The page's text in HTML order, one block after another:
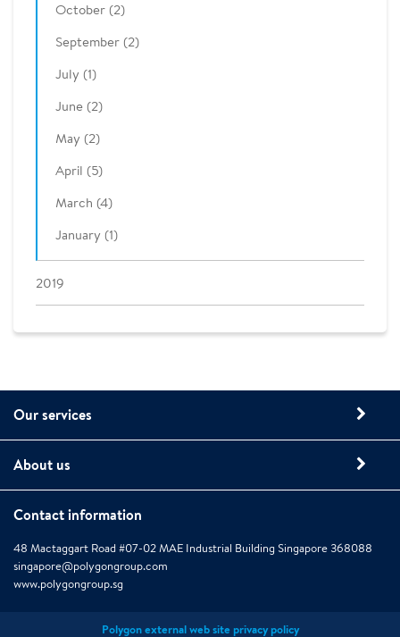
October (2)
September (2)
July (1)
June (2)
May (2)
April (5)
March (4)
January (1)
2019
Our services
About us
Contact information
48 Mactaggart Road #07-02 MAE Industrial Building Singapore 368088
singapore@polygongroup.com
www.polygongroup.sg
Polygon external web site privacy policy